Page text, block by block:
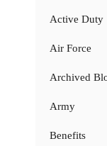
Active Duty
Air Force
Archived
Army
Benefits